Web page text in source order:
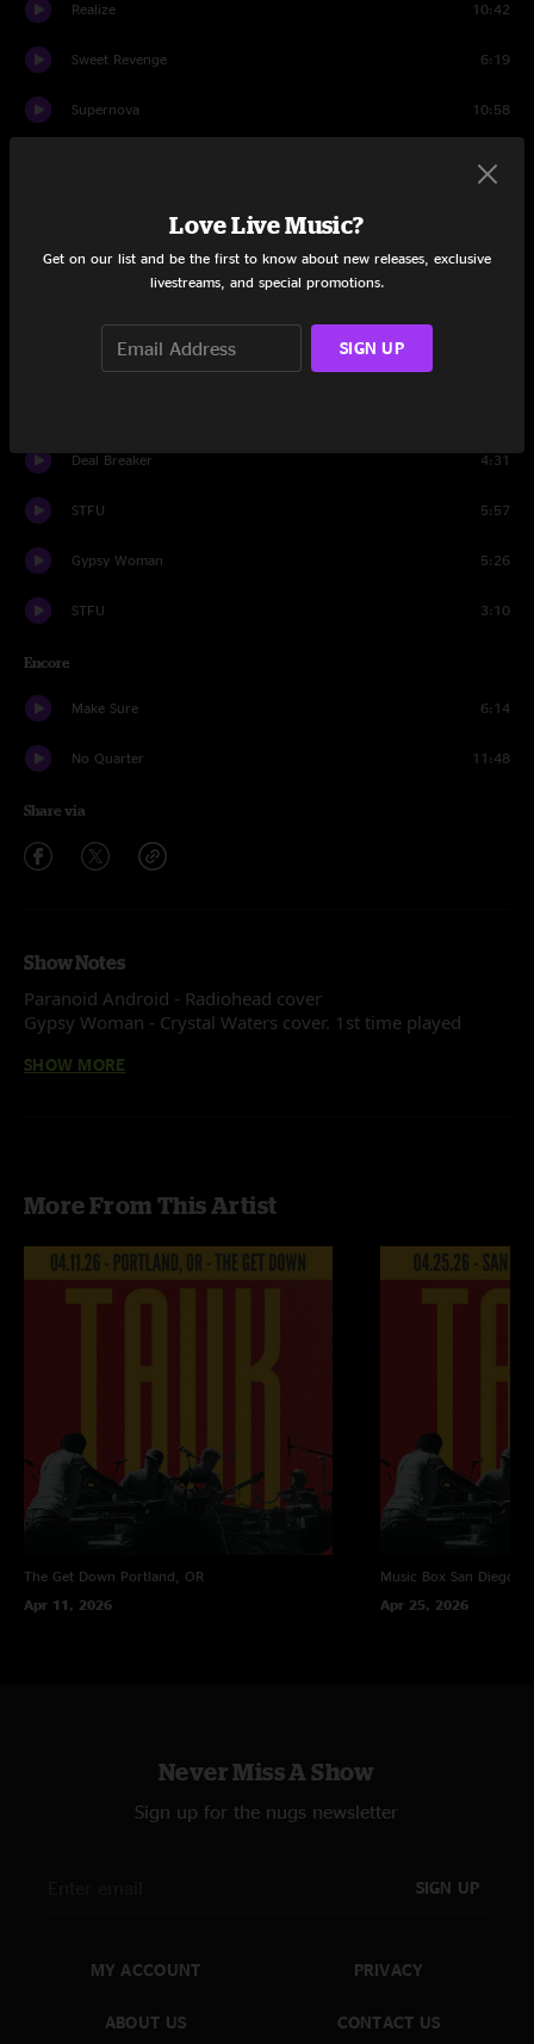
Realize 10:42
Sweet Revenge 6:19
Supernova 10:58
Paranoid Android 7:37
When In Doubt
Deal Breaker 4:31
STFU 5:57
Gypsy Woman 5:26
STFU 3:10
Encore
Make Sure 6:14
No Quarter 11:48
Share via
Show Notes
Paranoid Android - Radiohead cover
Gypsy Woman - Crystal Waters cover. 1st time played
SHOW MORE
More From This Artist
The Get Down Portland, OR
Apr 11, 2026
Music Box San Diego,
Apr 25, 2026
Never Miss A Show
Sign up for the nugs newsletter
SIGN UP
MY ACCOUNT
ABOUT US
PRIVACY
CONTACT US
Love Live Music?
Get on our list and be the first to know about new releases, exclusive
livestreams, and special promotions.
SIGN UP